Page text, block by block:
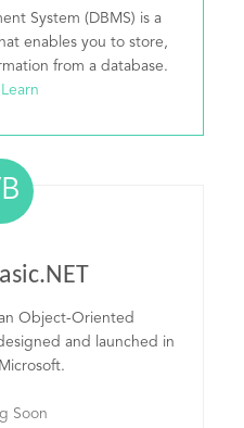
System (DBMS) is a
enables you to store,
from a database.
Object-Oriented
and launched in
Soon